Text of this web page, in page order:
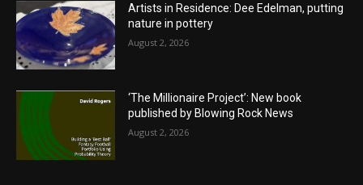
Artists in Residence: Dee Edelman, putting
nature in pottery
August 2, 2026
‘The Millionaire Project’: New book
published by Blowing Rock News
August 2, 2026